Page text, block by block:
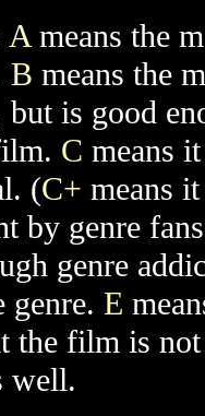
Ameans the
B means the
but is good
C means
(C+ means
by genre
genre
genre. E
the film is
well.